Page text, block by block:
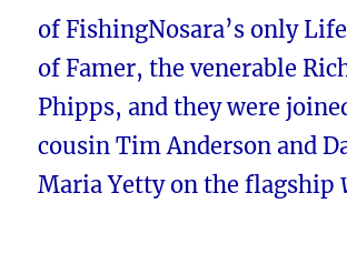
of FishingNosara’s only
of Famer, the venerable
Phipps, and they were
cousin Tim Anderson and
Maria Yetty on the flagship